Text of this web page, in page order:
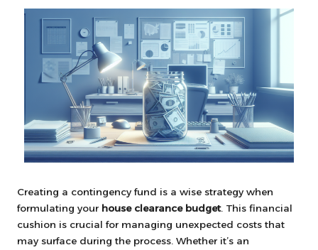
Creating a contingency fund is a wise strategy when
formulating your house clearance budget. This financial
cushion is crucial for managing unexpected costs that
may surface during the process. Whether it’s an